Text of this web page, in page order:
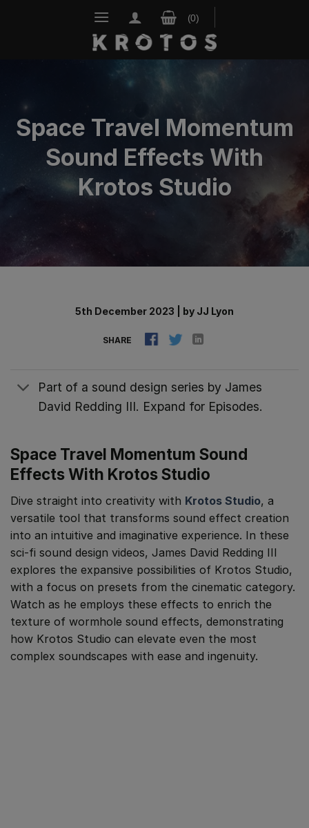
Space Travel Momentum
Sound Effects With
Krotos Studio
SHARE
5th December 2023 by JJ Lyon
Part of a sound design series by James
David Redding III. Expand for Episodes.
Space Travel Momentum Sound
Effects With Krotos Studio
Dive straight into creativity with Krotos Studio, a
versatile tool that transforms sound effect creation
into an intuitive and imaginative experience. In these
sci-fi sound design videos, James David Redding III
explores the expansive possibilities of Krotos Studio,
with a focus on presets from the cinematic category.
Watch as he employs these effects to enrich the
texture of wormhole sound effects, demonstrating
how Krotos Studio can elevate even the most
complex soundscapes with ease and ingenuity.